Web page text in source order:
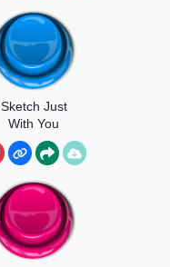
Sketch Just
With You